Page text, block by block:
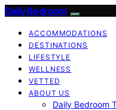
Daily Bedroom
ACCOMMODATIONS
DESTINATIONS
LIFESTYLE
WELLNESS
VETTED
ABOUT US
Daily Bedroom